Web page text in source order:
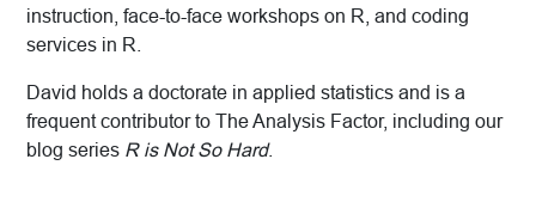
instruction, face-to-face workshops on R, and coding
services in R.
David holds a doctorate in applied statistics and is a
frequent contributor to The Analysis Factor, including our
blog series R is Not So Hard.